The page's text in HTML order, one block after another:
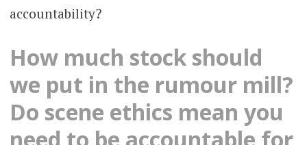
accountability?
How much stock should
we put in the rumour mill?
Do scene ethics mean you